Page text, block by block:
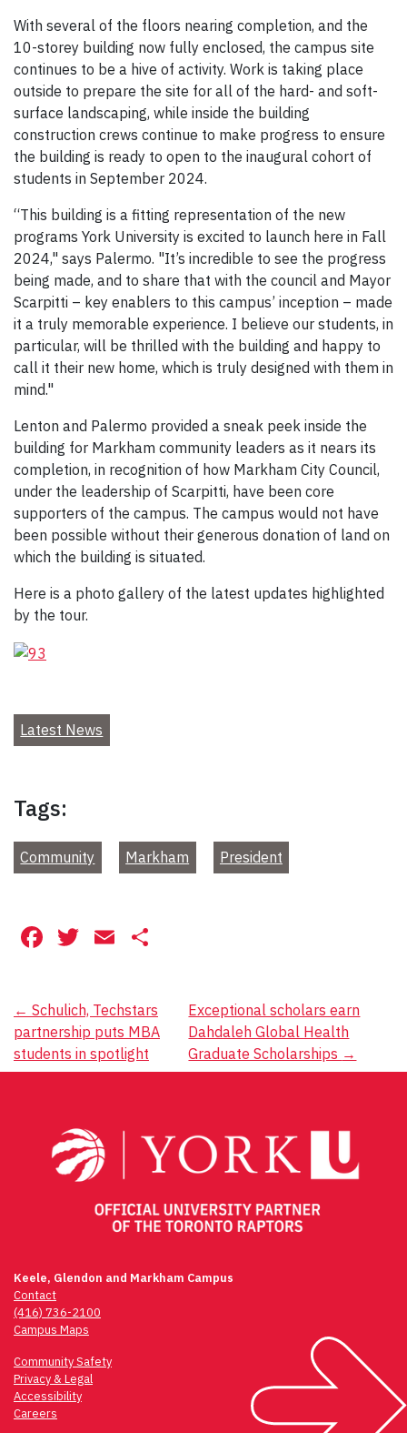
With several of the floors nearing completion, and the
10-storey building now fully enclosed, the campus site
continues to be a hive of activity. Work is taking place
outside to prepare the site for all of the hard- and soft-
surface landscaping, while inside the building
construction crews continue to make progress to ensure
the building is ready to open to the inaugural cohort of
students in September 2024.
“This building is a fitting representation of the new
programs York University is excited to launch here in Fall
2024," says Palermo. "It’s incredible to see the progress
being made, and to share that with the council and Mayor
Scarpitti – key enablers to this campus’ inception – made
it a truly memorable experience. I believe our students, in
particular, will be thrilled with the building and happy to
call it their new home, which is truly designed with them in
mind."
Lenton and Palermo provided a sneak peek inside the
building for Markham community leaders as it nears its
completion, in recognition of how Markham City Council,
under the leadership of Scarpitti, have been core
supporters of the campus. The campus would not have
been possible without their generous donation of land on
which the building is situated.
Here is a photo gallery of the latest updates highlighted
by the tour.
Latest News
Tags:
Community Markham President
Facebook
Twitter
Email
Post
navigation
← Schulich, Techstars
partnership puts MBA
students in spotlight
Exceptional scholars earn
Dahdaleh Global Health
Graduate Scholarships →
Keele, Glendon and Markham Campus
Contact
(416) 736-2100
Campus Maps
Community Safety
Privacy & Legal
Accessibility
Careers